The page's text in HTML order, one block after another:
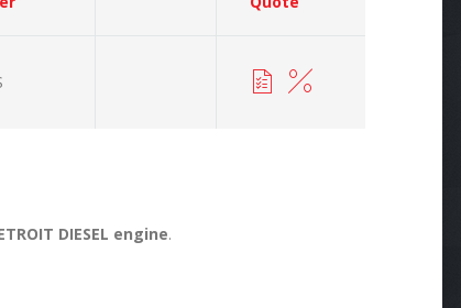
DIESEL engine.